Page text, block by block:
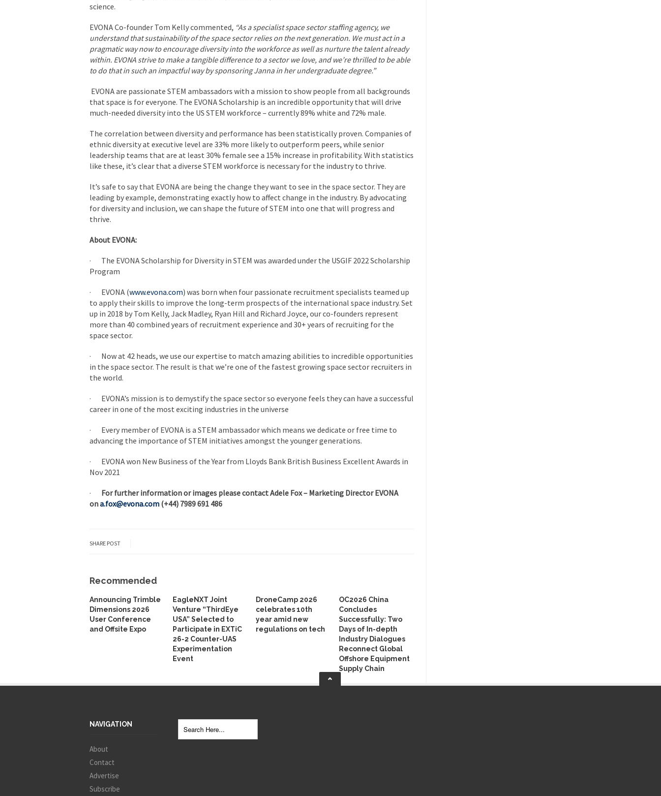
science.
EVONA Co-founder Tom Kelly commented, “As a specialist space sector staffing agency, we
understand that sustainability of the space sector relies on the next generation. We must act in a
pragmatic way now to encourage diversity into the workforce as well as nurture the talent already
within. EVONA strive to make a tangible difference to a sector we love, and we’re thrilled to be able
to do that in such an impactful way by sponsoring Janna in her undergraduate degree.”
EVONA are passionate STEM ambassadors with a mission to show people from all backgrounds
that space is for everyone. The EVONA Scholarship is an incredible opportunity that will drive
much-needed diversity into the US STEM workforce – currently 89% white and 72% male.
The correlation between diversity and performance has been statistically proven. Companies of
ethnic diversity at executive level are 33% more likely to outperform peers, while senior
leadership teams that are at least 30% female see a 15% increase in profitability. With statistics
like these, it’s clear that a diverse STEM workforce is necessary for the industry to thrive.
It’s safe to say that EVONA are being the change they want to see in the space sector. They are
leading by example, demonstrating exactly how to affect change in the industry. By advocating
for diversity and inclusion, we can shape the future of STEM into one that will progress and
thrive.
About EVONA:
· The EVONA Scholarship for Diversity in STEM was awarded under the USGIF 2022 Scholarship
Program
· EVONA (www.evona.com) was born when four passionate recruitment specialists teamed up
to apply their skills to improve the long-term prospects of the international space industry. Set
up in 2018 by Tom Kelly, Jack Madley, Ryan Hill and Richard Joyce, our co-founders represent
more than 40 combined years of recruitment experience and 30+ years of recruiting for the
space sector.
· Now at 42 heads, we use our expertise to match amazing abilities to incredible opportunities
in the space sector. The result is that we’re one of the fastest growing space sector recruiters in
the world.
· EVONA’s mission is to demystify the space sector so everyone feels they can have a successful
career in one of the most exciting industries in the universe
· Every member of EVONA is a STEM ambassador which means we dedicate or free time to
advancing the importance of STEM initiatives amongst the younger generations.
· EVONA won New Business of the Year from Lloyds Bank British Business Excellent Awards in
Nov 2021
· For further information or images please contact Adele Fox – Marketing Director EVONA
ona.fox@evona.com (+44) 7989 691 486
SHARE POST
Recommended
Announcing Trimble
Dimensions 2026
User Conference
and Offsite Expo
EagleNXT Joint
Venture “ThirdEye
USA” Selected to
Participate in EXTiC
26-2 Counter-UAS
Experimentation
Event
DroneCamp 2026
celebrates 10th
year amid new
regulations on tech
OC2026 China
Concludes
Successfully: Two
Days of In-depth
Industry Dialogues
Reconnect Global
Offshore Equipment
Supply Chain
NAVIGATION
About
Contact
Advertise
Subscribe